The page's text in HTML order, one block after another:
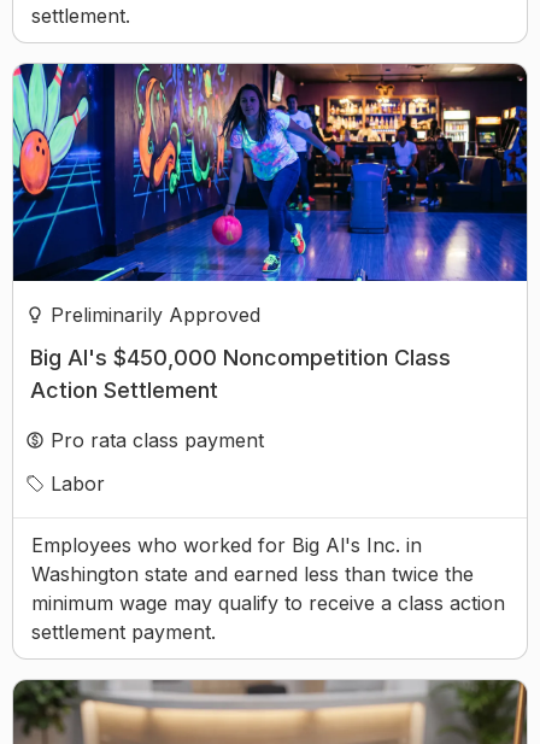
settlement.
Preliminarily Approved
Big Al's $450,000 Noncompetition Class
Action Settlement
Pro rata class payment
Labor
Employees who worked for Big Al's Inc. in
Washington state and earned less than twice the
minimum wage may qualify to receive a class action
settlement payment.